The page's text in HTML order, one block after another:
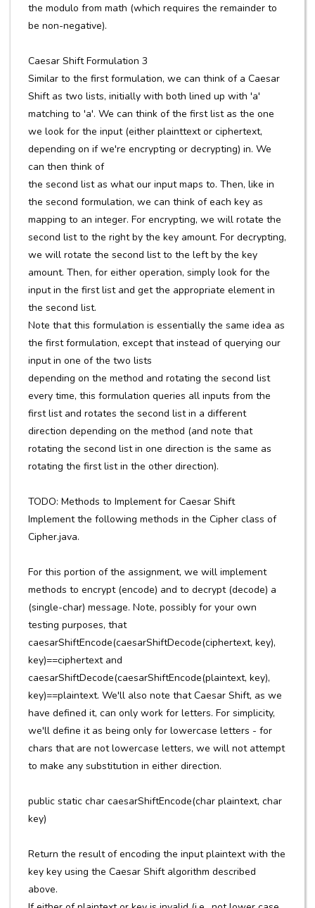
the modulo from math (which requires the remainder to
be non-negative).
Caesar Shift Formulation 3
Similar to the first formulation, we can think of a Caesar
Shift as two lists, initially with both lined up with 'a'
matching to 'a'. We can think of the first list as the one
we look for the input (either plainttext or ciphertext,
depending on if we're encrypting or decrypting) in. We
can then think of
the second list as what our input maps to. Then, like in
the second formulation, we can think of each key as
mapping to an integer. For encrypting, we will rotate the
second list to the right by the key amount. For decrypting,
we will rotate the second list to the left by the key
amount. Then, for either operation, simply look for the
input in the first list and get the appropriate element in
the second list.
Note that this formulation is essentially the same idea as
the first formulation, except that instead of querying our
input in one of the two lists
depending on the method and rotating the second list
every time, this formulation queries all inputs from the
first list and rotates the second list in a different
direction depending on the method (and note that
rotating the second list in one direction is the same as
rotating the first list in the other direction).
TODO: Methods to Implement for Caesar Shift
Implement the following methods in the Cipher class of
Cipher.java.
For this portion of the assignment, we will implement
methods to encrypt (encode) and to decrypt (decode) a
(single-char) message. Note, possibly for your own
testing purposes, that
caesarShiftEncode(caesarShiftDecode(ciphertext, key),
key)==ciphertext and
caesarShiftDecode(caesarShiftEncode(plaintext, key),
key)==plaintext. We'll also note that Caesar Shift, as we
have defined it, can only work for letters. For simplicity,
we'll define it as being only for lowercase letters - for
chars that are not lowercase letters, we will not attempt
to make any substitution in either direction.
public static char caesarShiftEncode(char plaintext, char
key)
Return the result of encoding the input plaintext with the
key key using the Caesar Shift algorithm described
above.